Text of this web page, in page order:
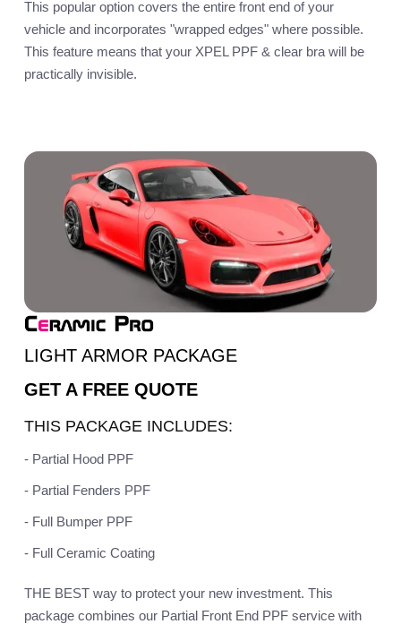
This popular option covers the entire front end of your
vehicle and incorporates "wrapped edges" where possible.
This feature means that your XPEL PPF & clear bra will be
practically invisible.
LIGHT ARMOR PACKAGE
GET A FREE QUOTE
THIS PACKAGE INCLUDES:
- Partial Hood PPF
- Partial Fenders PPF
- Full Bumper PPF
- Full Ceramic Coating
THE BEST way to protect your new investment. This
package combines our Partial Front End PPF service with